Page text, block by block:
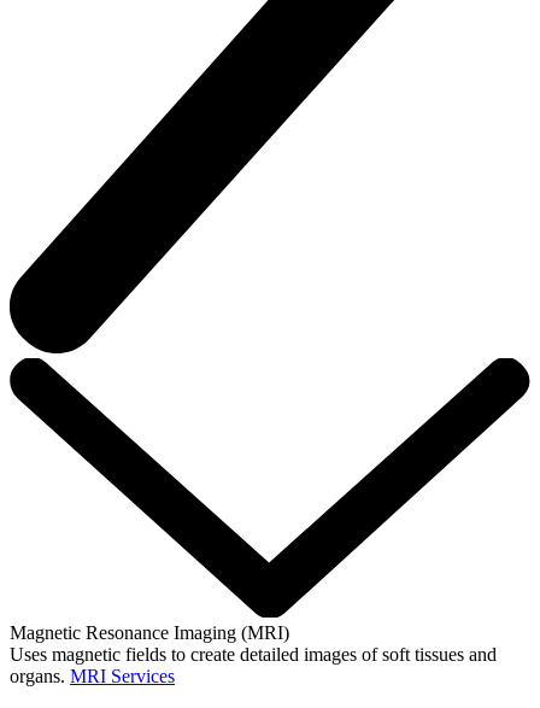
Magnetic Resonance Imaging (MRI)
Uses magnetic fields to create detailed images of soft tissues and
organs. MRI Services